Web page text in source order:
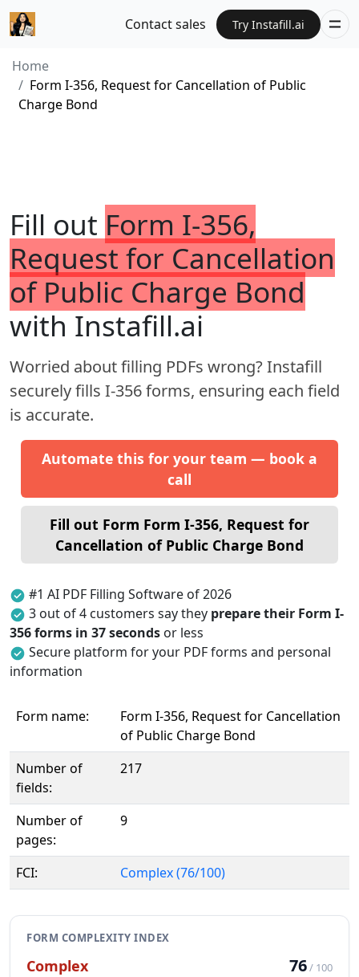
Contact sales Try Instafill.ai
Home
Form I-356, Request for Cancellation of Public
Charge Bond
Fill out Form I-356,
Request for Cancellation
of Public Charge Bond
with Instafill.ai
Worried about filling PDFs wrong? Instafill
securely fills I-356 forms, ensuring each field
is accurate.
Automate this for your team — book a
call
Fill out Form Form I-356, Request for
Cancellation of Public Charge Bond
#1 AI PDF Filling Software of 2026
3 out of 4 customers say they prepare their Form I-
356 forms in 37 seconds or less
Secure platform for your PDF forms and personal
information
Form name:
Form I-356, Request for Cancellation
of Public Charge Bond
Number of
fields:
217
Number of
pages:
9
FCI: Complex (76/100)
FORM COMPLEXITY INDEX
Complex 76/ 100